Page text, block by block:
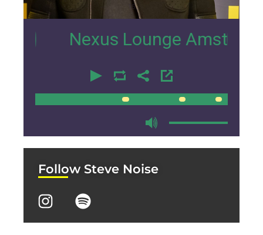
15
Nexus Lounge Amsterdam
00:00
Follow Steve Noise